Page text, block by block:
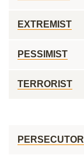
EXTREMIST
PESSIMIST
TERRORIST
PERSECUTOR